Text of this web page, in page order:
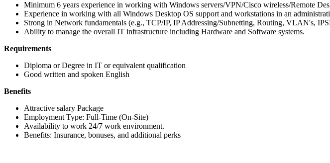
Minimum 6 years experience in working with Windows servers/VPN/Cisco wireless/Remote
Experience in working with all Windows Desktop OS support and workstations in an
Strong in Network fundamentals (e.g., TCP/IP, IP Addressing/Subnetting, Routing, VLAN's,
Ability to manage the overall IT infrastructure including Hardware and Software systems.
Requirements
Diploma or Degree in IT or equivalent qualification
Good written and spoken English
Benefits
Attractive salary Package
Employment Type: Full-Time (On-Site)
Availability to work 24/7 work environment.
Benefits: Insurance, bonuses, and additional perks